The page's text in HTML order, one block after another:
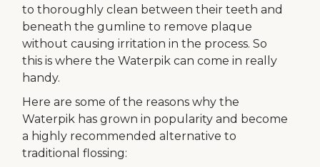
to thoroughly clean between their teeth and
beneath the gumline to remove plaque
without causing irritation in the process. So
this is where the Waterpik can come in really
handy.
Here are some of the reasons why the
Waterpik has grown in popularity and become
a highly recommended alternative to
traditional flossing: